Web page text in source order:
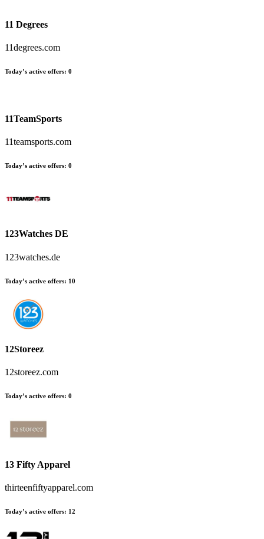
11 Degrees
11degrees.com
Today’s active offers: 0
11TeamSports
11teamsports.com
Today’s active offers: 0
123Watches DE
123watches.de
Today’s active offers: 10
12Storeez
12storeez.com
Today’s active offers: 0
13 Fifty Apparel
thirteenfiftyapparel.com
Today’s active offers: 12